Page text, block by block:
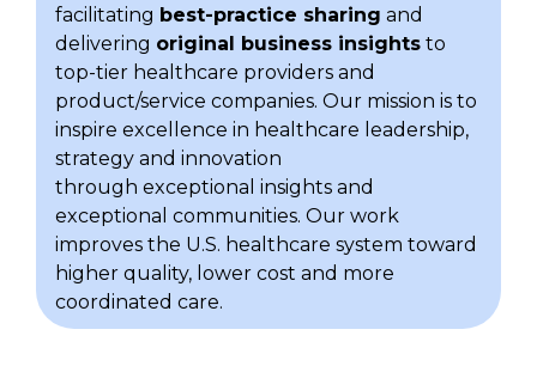
facilitating best-practice sharing and
delivering original business insightsto
top-tier healthcare providers and
product/service companies. Our mission is to
inspire excellence in healthcare leadership,
strategy and innovation
through exceptional insights and
exceptional communities. Our work
improves the U.S. healthcare system toward
higher quality, lower cost and more
coordinated care.